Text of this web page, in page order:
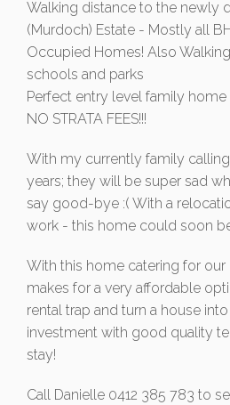
Walking distance to the newly
(Murdoch) Estate - Mostly all
Occupied Homes! Also
schools and parks
Perfect entry level family
NO STRATA FEES!!!
With my currently family
years; they will be super sad
say good-bye :( With a
work - this home could soon
With this home catering for
makes for a very affordable
rental trap and turn a house
investment with good quality
stay!
Call Danielle 0412 385 783 to